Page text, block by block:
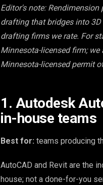
Editor's note:
drafting that bridges into
drafting firms we rate. For
Minnesota-licensed firm;
Minnesota-licensed permit
1. Autodesk
in-house teams
Best for: teams producing
AutoCAD and Revit are the
house; not a done-for-you